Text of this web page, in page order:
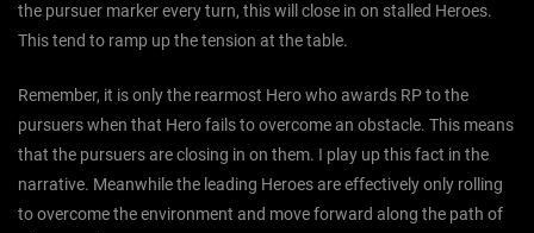
the pursuer marker every turn, this will close in on stalled Heroes.
This tend to ramp up the tension at the table.
Remember, it is only the rearmost Hero who awards RP to the
pursuers when that Hero fails to overcome an obstacle. This means
that the pursuers are closing in on them. I play up this fact in the
narrative. Meanwhile the leading Heroes are effectively only rolling
to overcome the environment and move forward along the path of